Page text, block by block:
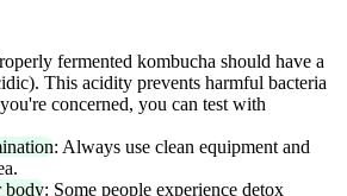
fermented kombucha should have a
This acidity prevents harmful bacteria
concerned, you can test with
: Always use clean equipment and
body: Some people experience detox